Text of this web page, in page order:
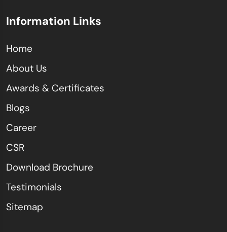
Information Links
Home
About Us
Awards & Certificates
Blogs
Career
CSR
Download Brochure
Testimonials
Sitemap